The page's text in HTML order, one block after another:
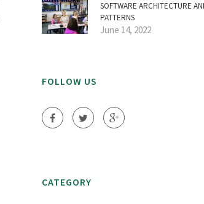
SOFTWARE ARCHITECTURE
PATTERNS
June 14, 2022
FOLLOW US
CATEGORY